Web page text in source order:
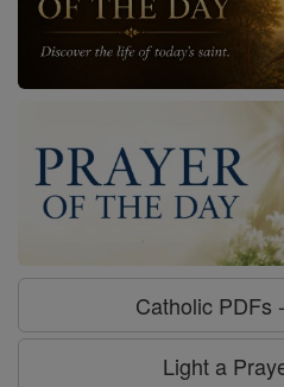
Catholic PDFs
Light a